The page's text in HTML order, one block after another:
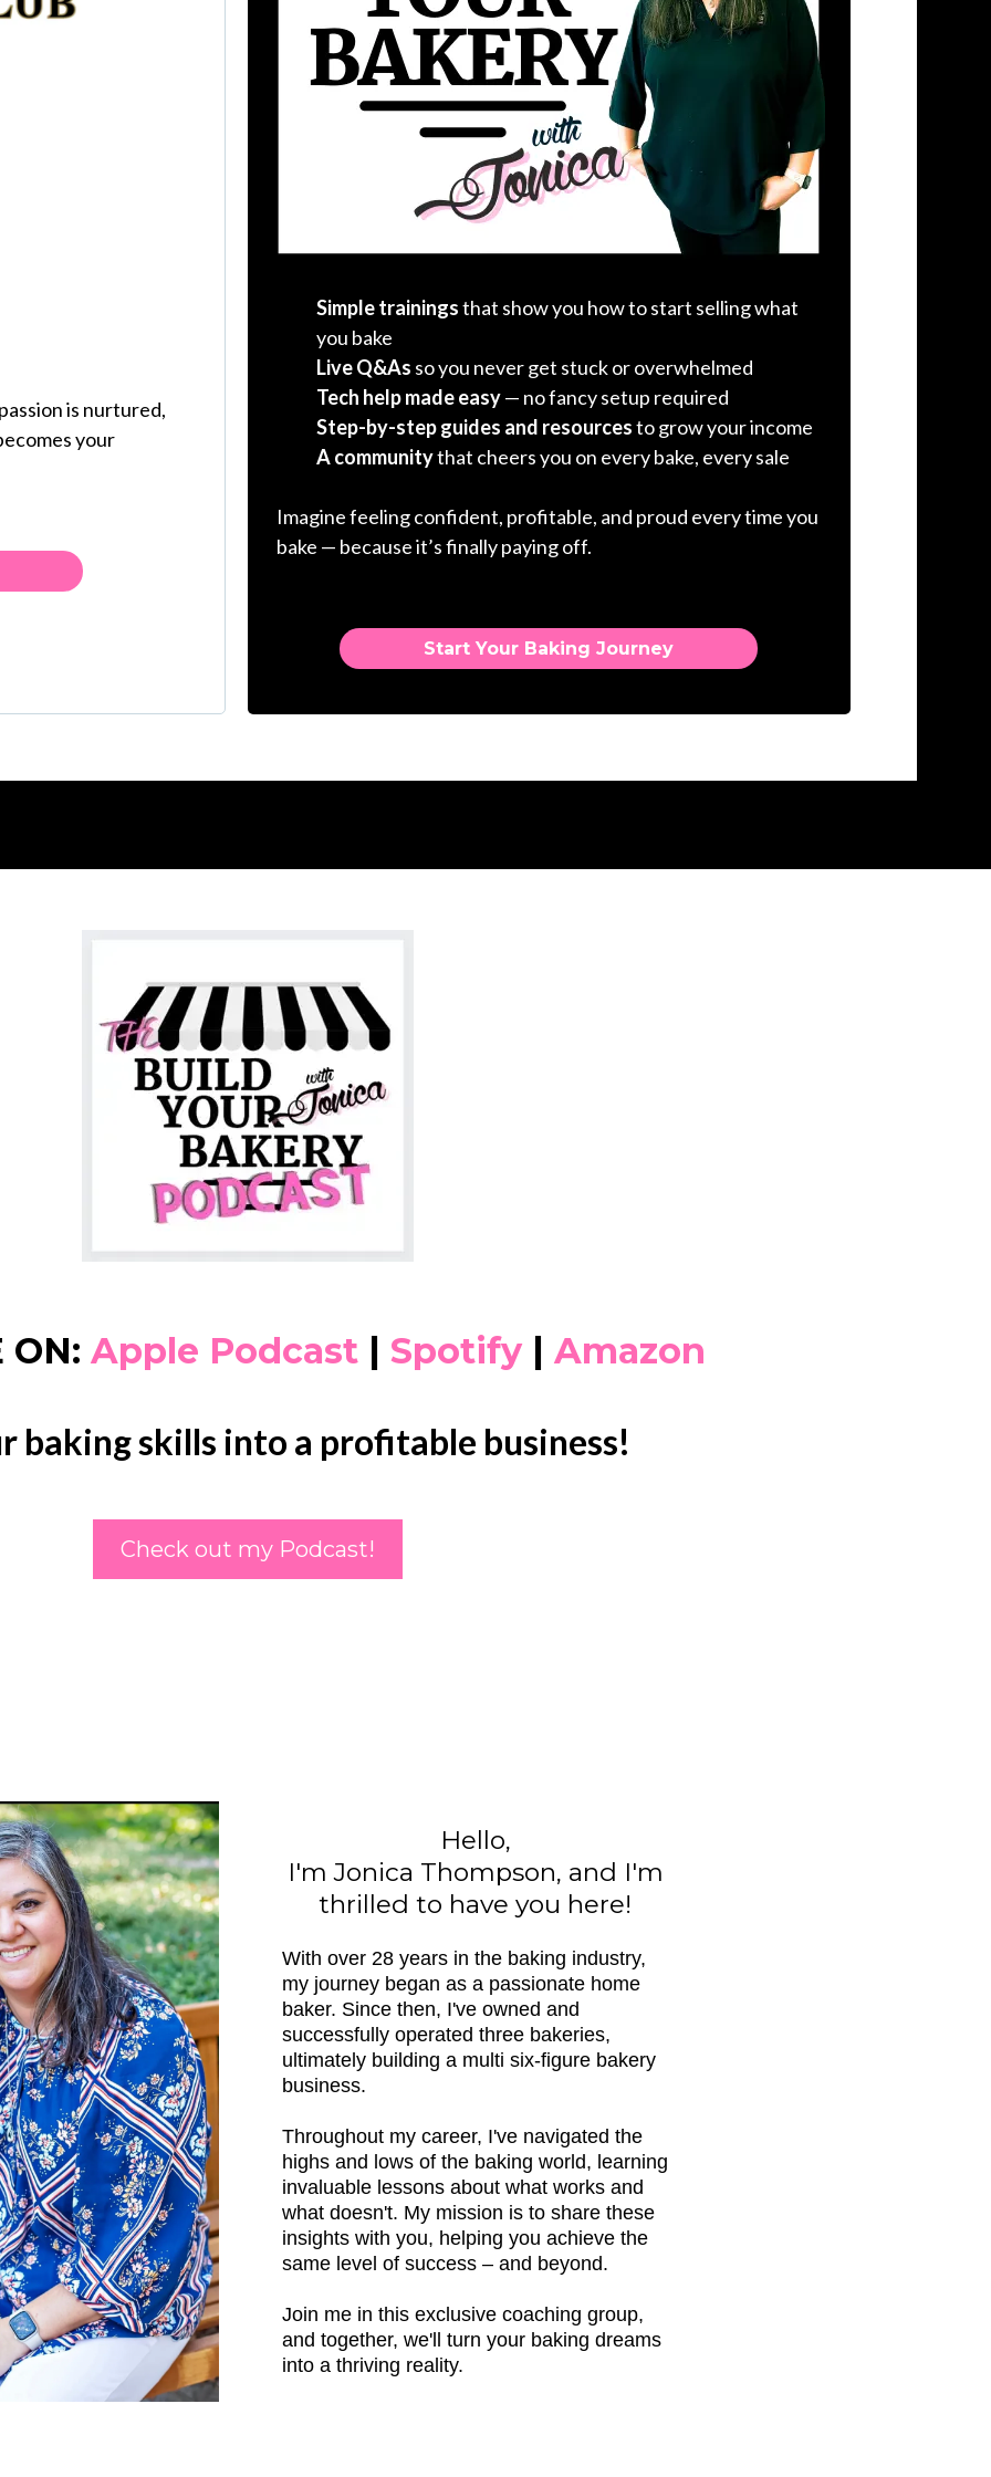
is nurtured,
your
Simple trainingsthat show you how to start selling what
you bake
Live Q&As so you never get stuck or overwhelmed
Tech help made easy— no fancy setup required
Step-by-step guides and resourcesto grow your income
A communitythat cheers you on every bake, every sale
Imagine feeling confident, profitable, and proud every time you
bake — because it’s finally paying off.
Start Your Baking Journey
ON: Apple Podcast | Spotify| Amazon
baking skills into a profitable business!
Check out my Podcast!
Hello,
I'm Jonica Thompson, and I'm
thrilled to have you here!
With over 28 years in the baking industry,
my journey began as a passionate home
baker. Since then, I've owned and
successfully operated three bakeries,
ultimately building a multi six-figure bakery
business.
Throughout my career, I've navigated the
highs and lows of the baking world, learning
invaluable lessons about what works and
what doesn't. My mission is to share these
insights with you, helping you achieve the
same level of success – and beyond.
Join me in this exclusive coaching group,
and together, we'll turn your baking dreams
into a thriving reality.